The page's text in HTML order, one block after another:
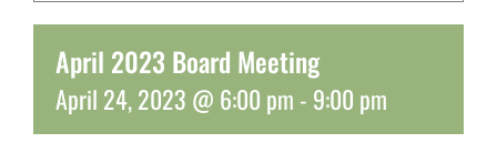
April 2023 Board Meeting
April 24, 2023 @ 6:00 pm - 9:00 pm